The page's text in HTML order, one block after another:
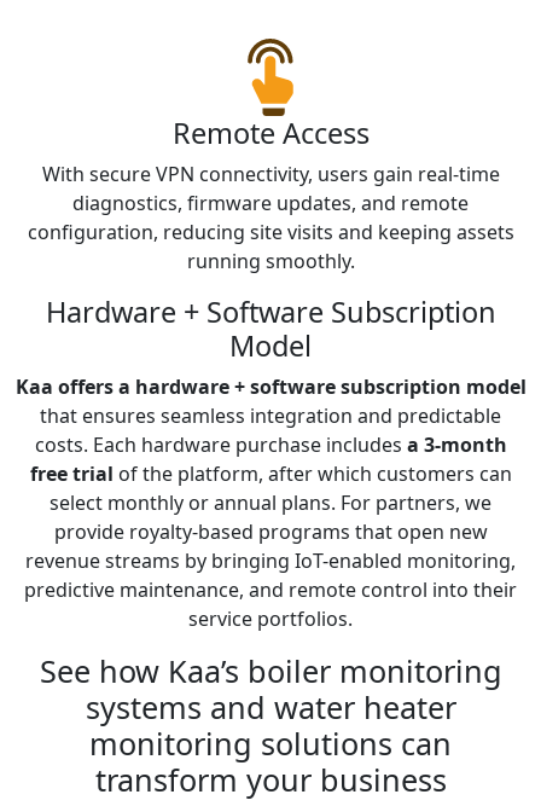
Remote Access
With secure VPN connectivity, users gain real-time
diagnostics, firmware updates, and remote
configuration, reducing site visits and keeping assets
running smoothly.
Hardware + Software Subscription
Model
Kaa offers a hardware + software subscription model
that ensures seamless integration and predictable
costs. Each hardware purchase includes a 3-month
free trial of the platform, after which customers can
select monthly or annual plans. For partners, we
provide royalty-based programs that open new
revenue streams by bringing IoT-enabled monitoring,
predictive maintenance, and remote control into their
service portfolios.
See how Kaa’s boiler monitoring
systems and water heater
monitoring solutions can
transform your business